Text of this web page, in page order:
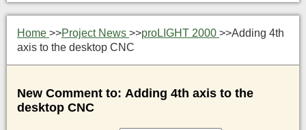
Home >>Project News >>proLIGHT 2000 >>Adding 4th
axis to the desktop CNC
New Comment to: Adding 4th axis to the
desktop CNC